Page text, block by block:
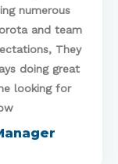
numerous
and team
They
doing great
looking for